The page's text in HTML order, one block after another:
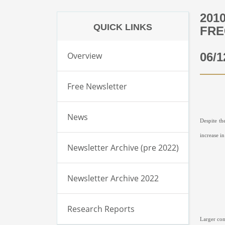
06/
Despite
increase
Larger
QUICK LINKS
Overview
Free Newsletter
News
Newsletter Archive (pre 2022)
Newsletter Archive 2022
Research Reports